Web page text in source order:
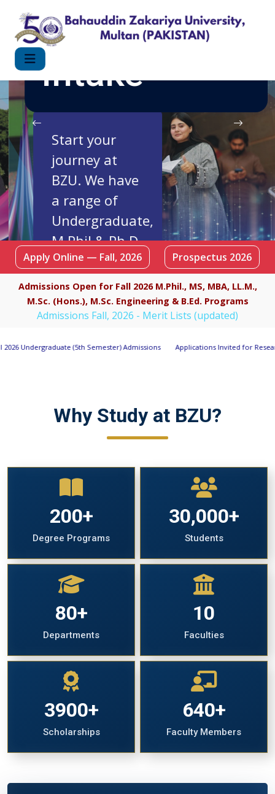
FALL 2026
Intake
Start your
journey at
BZU. We have
a range of
Undergraduate,
M.Phil & Ph.D
Programmes.
Apply Now
Apply Online — Fall, 2026 Prospectus 2026
Admissions Open for Fall 2026 M.Phil., MS, MBA, LL.M.,
M.Sc. (Hons.), M.Sc. Engineering & B.Ed. Programs
Admissions Fall, 2026 - Merit Lists (updated)
Semester) Admissions Applications Invited for Research Associate Position
Why Study at BZU?
200+
Degree Programs
30,000+
Students
80+
Departments
10
Faculties
3900+
Scholarships
640+
Faculty Members